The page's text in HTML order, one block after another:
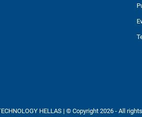
HELLAS | © Copyright 2026 - All